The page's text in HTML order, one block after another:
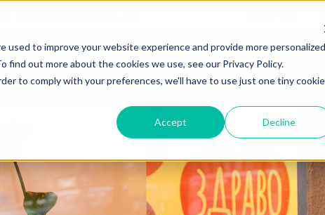
to improve your website experience and provide more personalized
out more about the cookies we use, see our Privacy Policy.
to comply with your preferences, we'll have to use just one tiny cookie
Accept Decline
Adult Programmes Juniors Locations